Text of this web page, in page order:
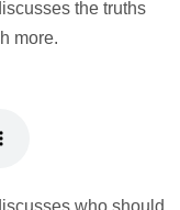
the truths
more.